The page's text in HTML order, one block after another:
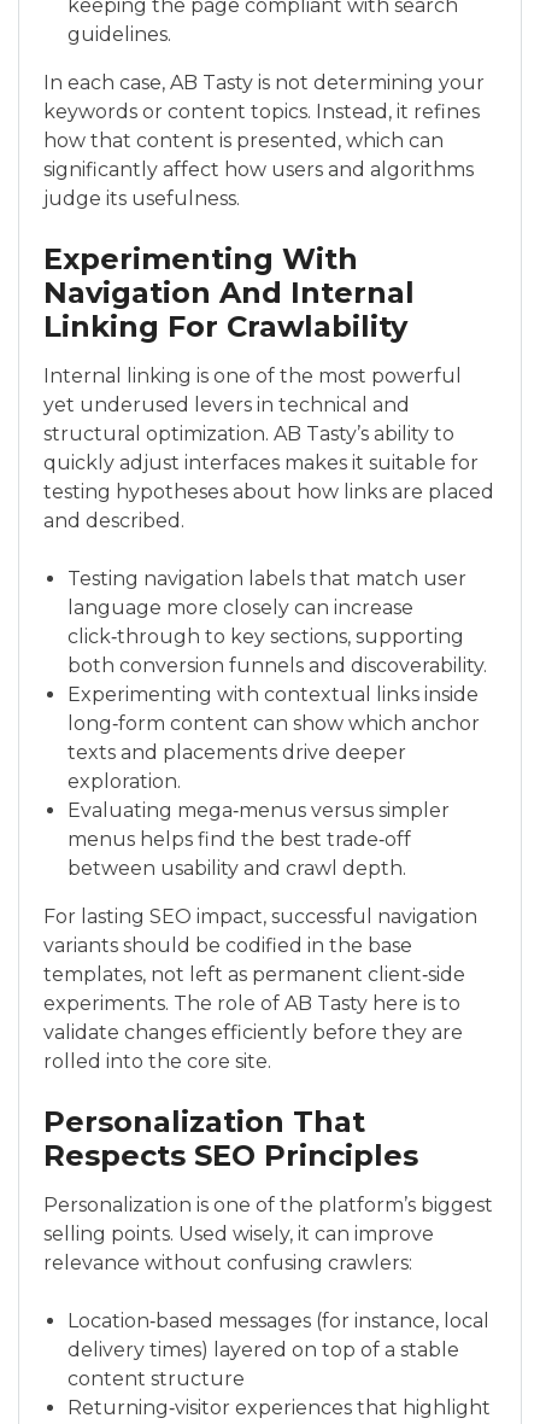
keeping the page compliant with search
guidelines.
In each case, AB Tasty is not determining your
keywords or content topics. Instead, it refines
how that content is presented, which can
significantly affect how users and algorithms
judge its usefulness.
Experimenting With
Navigation And Internal
Linking For Crawlability
Internal linking is one of the most powerful
yet underused levers in technical and
structural optimization. AB Tasty’s ability to
quickly adjust interfaces makes it suitable for
testing hypotheses about how links are placed
and described.
Testing navigation labels that match user
language more closely can increase
click‑through to key sections, supporting
both conversion funnels and discoverability.
Experimenting with contextual links inside
long‑form content can show which anchor
texts and placements drive deeper
exploration.
Evaluating mega‑menus versus simpler
menus helps find the best trade‑off
between usability and crawl depth.
For lasting SEO impact, successful navigation
variants should be codified in the base
templates, not left as permanent client‑side
experiments. The role of AB Tasty here is to
validate changes efficiently before they are
rolled into the core site.
Personalization That
Respects SEO Principles
Personalization is one of the platform’s biggest
selling points. Used wisely, it can improve
relevance without confusing crawlers:
Location‑based messages (for instance, local
delivery times) layered on top of a stable
content structure
Returning‑visitor experiences that highlight